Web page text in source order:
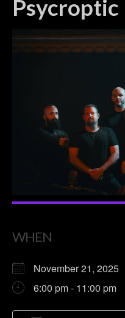
Psycroptic
WHEN
November 21, 2025
6:00 pm - 11:00 pm